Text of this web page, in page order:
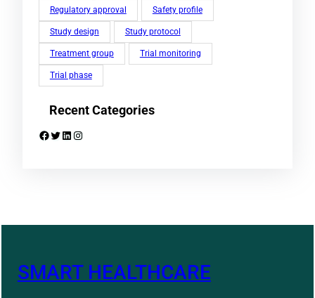
Regulatory approval Safety profile
Study design Study protocol
Treatment group Trial monitoring
Trial phase
Recent Categories
Facebook Twitter LinkedIn Instagram
SMART HEALTHCARE